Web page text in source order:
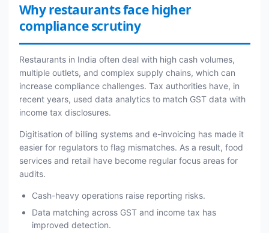
Why restaurants face higher
compliance scrutiny
Restaurants in India often deal with high cash volumes,
multiple outlets, and complex supply chains, which can
increase compliance challenges. Tax authorities have, in
recent years, used data analytics to match GST data with
income tax disclosures.
Digitisation of billing systems and e-invoicing has made it
easier for regulators to flag mismatches. As a result, food
services and retail have become regular focus areas for
audits.
Cash-heavy operations raise reporting risks.
Data matching across GST and income tax has
improved detection.